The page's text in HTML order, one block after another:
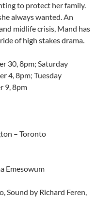
to protect her family.
always wanted. An
midlife crisis, Mand has
of high stakes drama.
30, 8pm; Saturday
4, 8pm; Tuesday
9, 8pm
– Toronto
Emesowum
Sound by Richard Feren,